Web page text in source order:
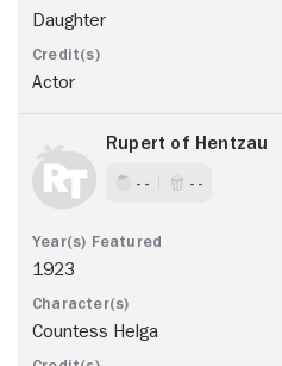
Daughter
Actor
Rupert of Hentzau
- - - -
1923
Countess Helga